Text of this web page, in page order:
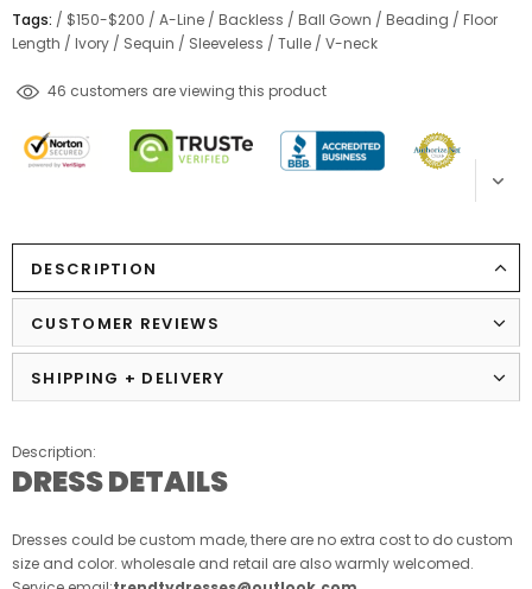
Tags: / $150-$200 / A-Line / Backless / Ball Gown / Beading / Floor
Length / Ivory / Sequin / Sleeveless / Tulle / V-neck
250 customers are viewing this product
DESCRIPTION
CUSTOMER REVIEWS
SHIPPING + DELIVERY
Description:
DRESS DETAILS
Dresses could be custom made, there are no extra cost to do custom
size and color. wholesale and retail are also warmly welcomed.